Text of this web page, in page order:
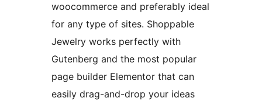
woocommerce and preferably ideal
for any type of sites. Shoppable
Jewelry works perfectly with
Gutenberg and the most popular
page builder Elementor that can
easily drag-and-drop your ideas